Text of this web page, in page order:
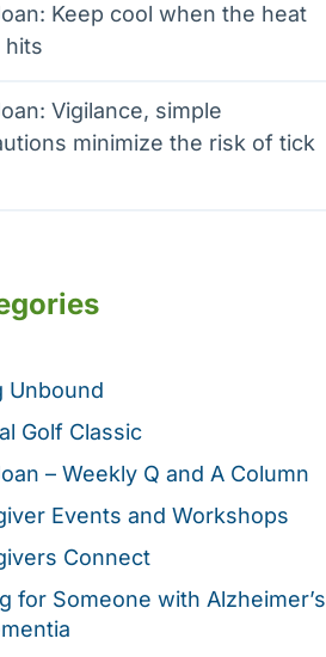
Keep cool when the heat
hits
Vigilance, simple
minimize the risk of tick
Unbound
Golf Classic
– Weekly Q and A Column
Events and Workshops
Connect
for Someone with Alzheimer’s